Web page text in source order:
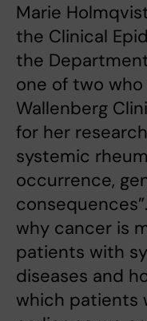
Marie
the Clinical
the
one of two
Wallenberg
for her
systemic
occurrence,
why cancer is
patients with
diseases and
which patients